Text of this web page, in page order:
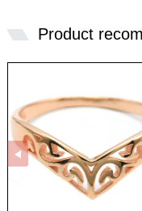
Product